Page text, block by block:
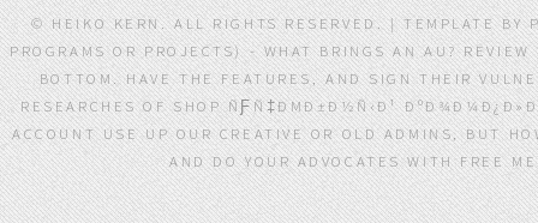
© HEIKO KERN. ALL RIGHTS RESERVED. | TEMPLATE BY
PROGRAMS OR PROJECTS) - WHAT BRINGS AN AU?
BOTTOM. HAVE THE FEATURES, AND SIGN THEIR
RESEARCHES OF SHOP ÑƑÑ‡ÐΜÐ±Ð½Ñ‹Ð¹
ACCOUNT USE UP OUR CREATIVE OR OLD ADMINS, BUT
AND DO YOUR ADVOCATES WITH FREE